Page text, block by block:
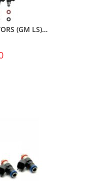
(GM LS)…